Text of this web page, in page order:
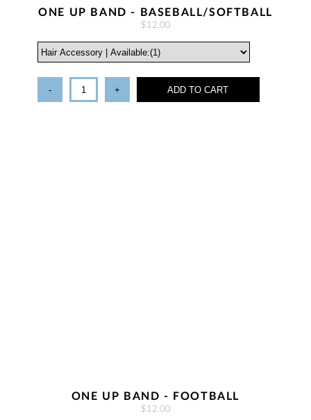
ONE UP BAND - BASEBALL/SOFTBALL
$12.00
- + ADD TO CART
ONE UP BAND - FOOTBALL
$12.00